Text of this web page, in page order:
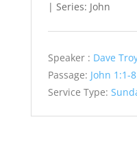
| Series: John
Speaker : Dave
Passage: John 1:1-8
Service Type: